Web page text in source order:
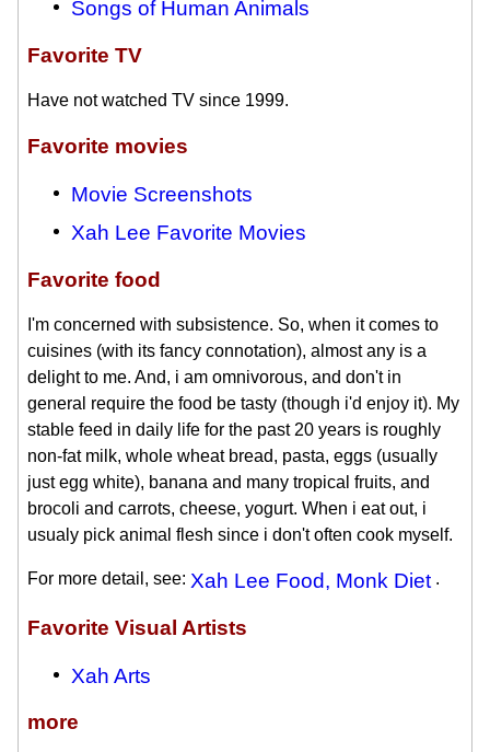
Songs of Human Animals
Favorite TV
Have not watched TV since 1999.
Favorite movies
Movie Screenshots
Xah Lee Favorite Movies
Favorite food
I'm concerned with subsistence. So, when it comes to
cuisines (with its fancy connotation), almost any is a
delight to me. And, i am omnivorous, and don't in
general require the food be tasty (though i'd enjoy it). My
stable feed in daily life for the past 20 years is roughly
non-fat milk, whole wheat bread, pasta, eggs (usually
just egg white), banana and many tropical fruits, and
brocoli and carrots, cheese, yogurt. When i eat out, i
usualy pick animal flesh since i don't often cook myself.
For more detail, see: Xah Lee Food, Monk Diet .
Favorite Visual Artists
Xah Arts
more